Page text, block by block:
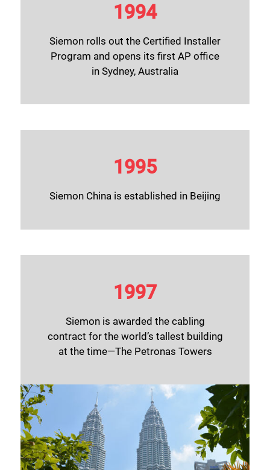
1994
Siemon rolls out the Certified Installer
Program and opens its first AP office
in Sydney, Australia
1995
Siemon China is established in Beijing
1997
Siemon is awarded the cabling
contract for the world’s tallest building
at the time—The Petronas Towers